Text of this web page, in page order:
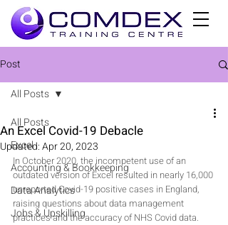
Post
All Posts
Excel
Accounting & Bookkeeping
Data Analytics
Jobs & Upskilling
All Posts
An Excel Covid-19 Debacle
Updated:Apr 20, 2023
In October 2020, the incompetent use of an
outdated version of Excel resulted in nearly 16,000
unreported Covid-19 positive cases in England,
raising questions about data management
practices and the accuracy of NHS Covid data.